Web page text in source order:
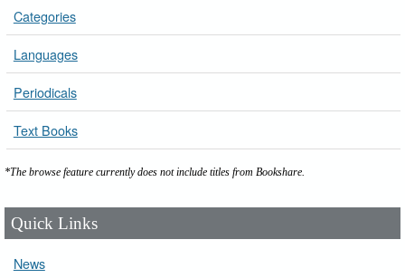
Categories
Languages
Periodicals
Text Books
*The browse feature currently does not include titles from Bookshare.
Quick Links
News